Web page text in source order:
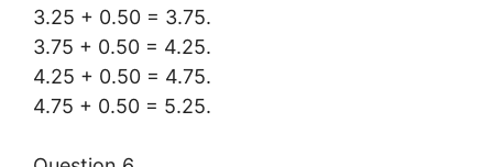
3.25 + 0.50 = 3.75.
3.75 + 0.50 = 4.25.
4.25 + 0.50 = 4.75.
4.75 + 0.50 = 5.25.